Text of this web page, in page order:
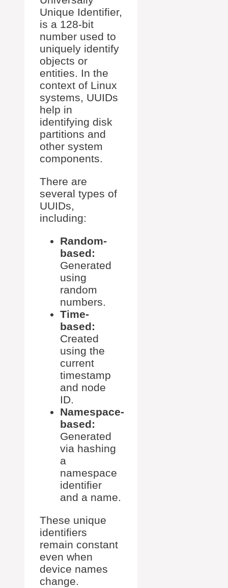
Unique Identifier,
is a 128-bit
number used to
uniquely identify
objects or
entities. In the
context of Linux
systems, UUIDs
help in
identifying disk
partitions and
other system
components.
There are
several types of
UUIDs,
including:
Random-
based:
Generated
using
random
numbers.
Time-
based:
Created
using the
current
timestamp
and node
ID.
Namespace-
based:
Generated
via hashing
a
namespace
identifier
and a name.
These unique
identifiers
remain constant
even when
device names
change.